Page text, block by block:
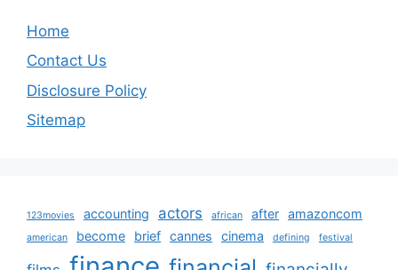
Home
Contact Us
Disclosure Policy
Sitemap
123movies accounting actors african after amazoncom
american become brief cannes cinema defining festival